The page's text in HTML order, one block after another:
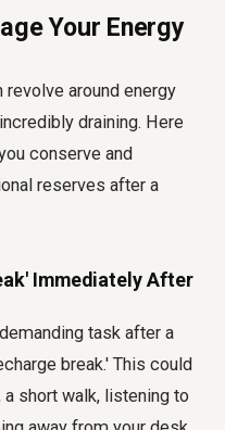
Your Energy
around energy
draining. Here
conserve and
reserves after a
Immediately After
task after a
break.' This could
short walk, listening to